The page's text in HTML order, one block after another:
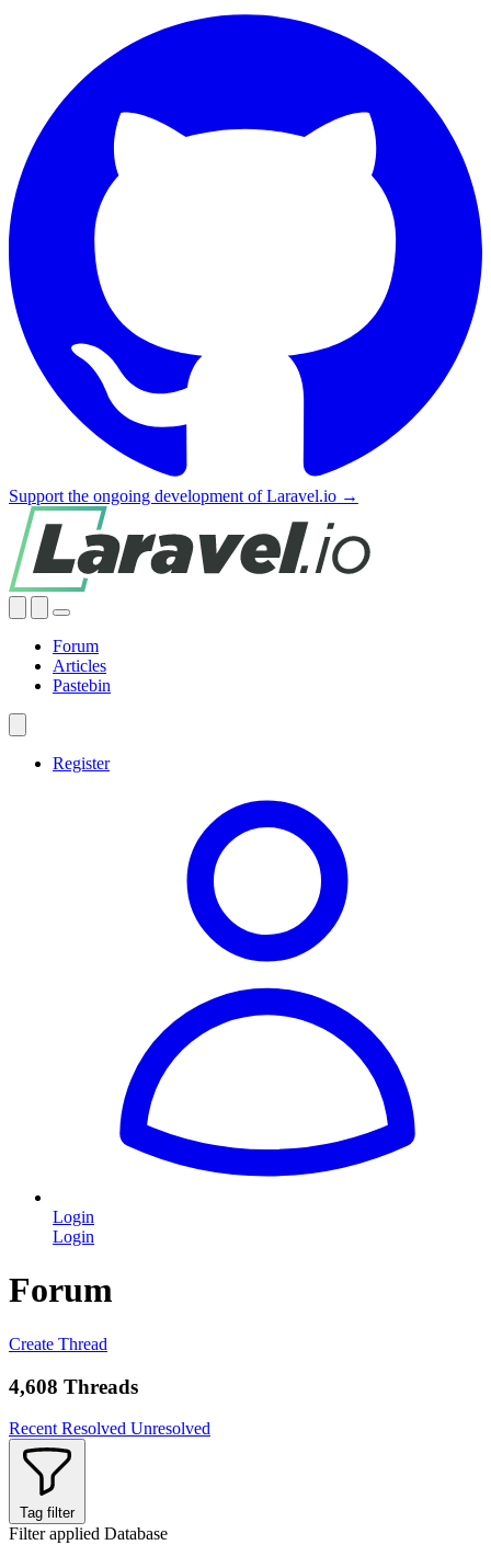
Support the ongoing development of Laravel.io →
Forum
Articles
Pastebin
Register
Login
Login
Forum
Create Thread
4,608 Threads
Recent Resolved Unresolved
Tag filter
Filter applied Database